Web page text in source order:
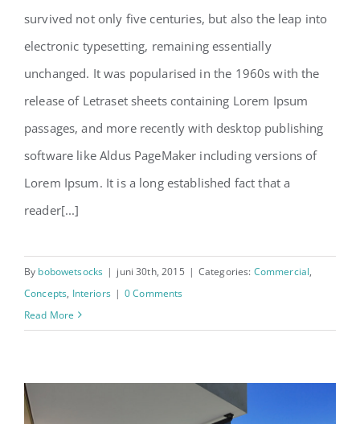
survived not only five centuries, but also the leap into
electronic typesetting, remaining essentially
unchanged. It was popularised in the 1960s with the
release of Letraset sheets containing Lorem Ipsum
passages, and more recently with desktop publishing
software like Aldus PageMaker including versions of
Lorem Ipsum. It is a long established fact that a
reader[...]
By bobowetsocks | juni 30th, 2015 | Categories: Commercial,
Concepts, Interiors | 0 Comments
Read More